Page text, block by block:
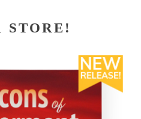
STORE!